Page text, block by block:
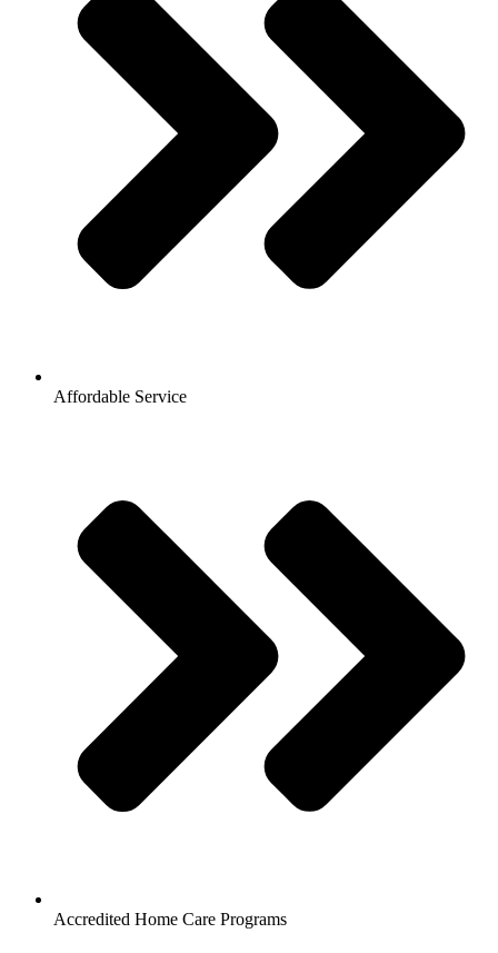
Affordable Service
Accredited Home Care Programs